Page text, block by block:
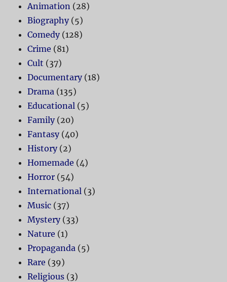
Animation (28)
Biography(5)
Comedy(128)
Crime (81)
Cult (37)
Documentary(18)
Drama (135)
Educational (5)
Family(20)
Fantasy(40)
History(2)
Homemade (4)
Horror (54)
International (3)
Music (37)
Mystery(33)
Nature (1)
Propaganda (5)
Rare (39)
Religious (3)